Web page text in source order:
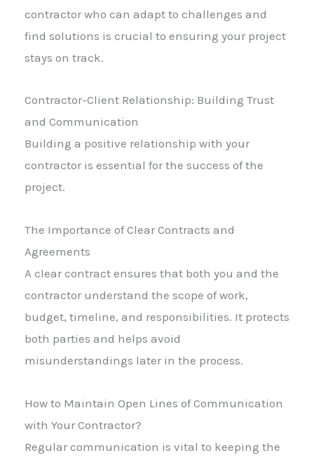
contractor who can adapt to challenges and
find solutions is crucial to ensuring your project
stays on track.
Contractor-Client Relationship: Building Trust
and Communication
Building a positive relationship with your
contractor is essential for the success of the
project.
The Importance of Clear Contracts and
Agreements
A clear contract ensures that both you and the
contractor understand the scope of work,
budget, timeline, and responsibilities. It protects
both parties and helps avoid
misunderstandings later in the process.
How to Maintain Open Lines of Communication
with Your Contractor?
Regular communication is vital to keeping the